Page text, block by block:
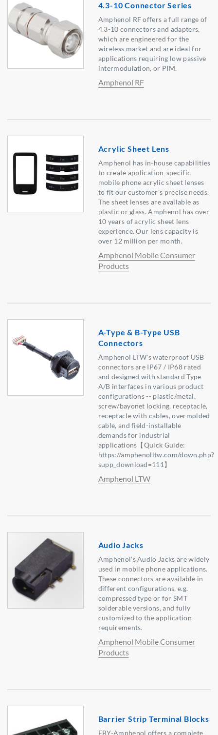
4.3-10 Connector Series
Amphenol RF offers a full range of
4.3-10 connectors and adapters,
which are engineered for the
wireless market and are ideal for
applications requiring low passive
intermodulation, or PIM.
Amphenol RF
Acrylic Sheet Lens
Amphenol has in-house capabilities
to create application-specific
mobile phone acrylic sheet lenses
to fit our customer's precise needs.
The sheet lenses are available as
plastic or glass. Amphenol has over
10 years of acrylic sheet lens
experience. Our lens capacity is
over 12 million per month.
Amphenol Mobile Consumer
Products
A-Type & B-Type USB
Connectors
Amphenol LTW's waterproof USB
connectors are IP67 / IP68 rated
and designed with standard Type
A/B interfaces in various product
configurations -- plastic/metal,
screw/bayonet locking, receptacle,
receptacle with cables, overmolded
cable, and field-installable
demands for industrial
applications【Quick Guide:
https://amphenolltw.com/down.php?
supp_download=111】
Amphenol LTW
Audio Jacks
Amphenol's Audio Jacks are widely
used in mobile phone applications.
These connectors are available in
different configurations, e.g.
compressed type or for SMT
solderable versions, and fully
customized to the application
requirements.
Amphenol Mobile Consumer
Products
Barrier Strip Terminal Blocks
EBY-Amphenol offers a complete